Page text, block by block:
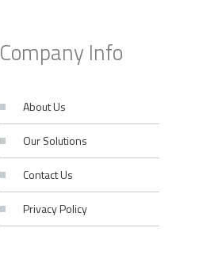
Company Info
About Us
Our Solutions
Contact Us
Privacy Policy